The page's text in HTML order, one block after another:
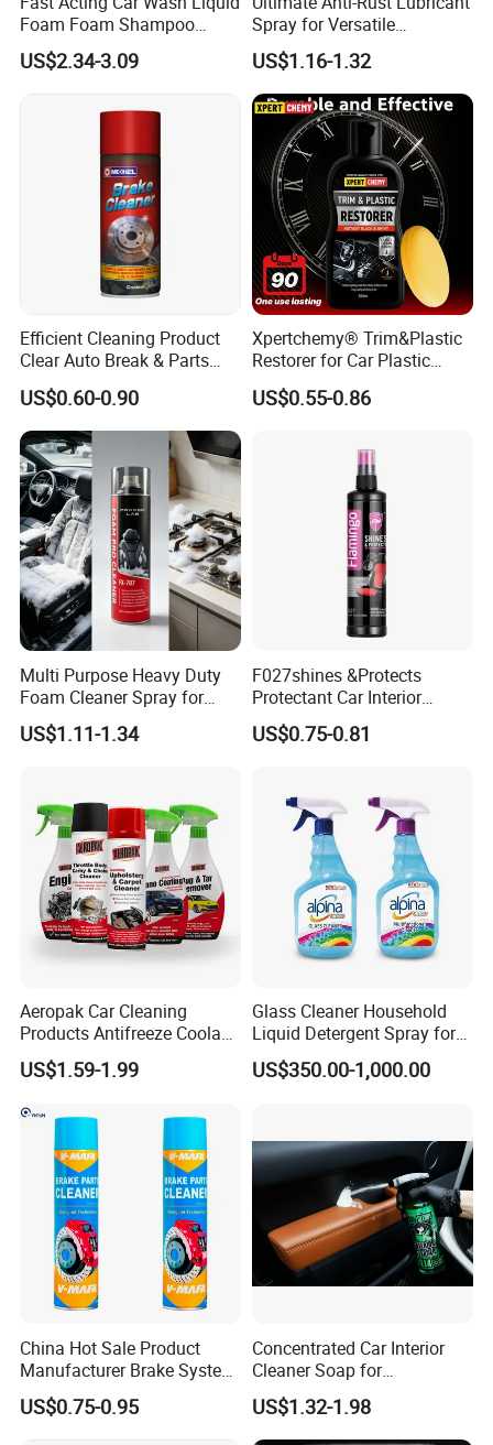
5.I want to put my Logo on the packing .
We can accept the OEM, waiting for your details
Foam Foam Shampoo
Effective Cleaning Beauty
Chemical Product
and Washing
US$2.34-3.09
Spray for Versatile
Applications 400ml
US$1.16-1.32
Efficient Cleaning Product
Clear Auto Break & Parts
Cleaner Spray to Remove Oil
US$0.60-0.90
Xpertchemy® Trim&Plastic
Restorer for Car Plastic
Restoration
US$0.55-0.86
Multi Purpose Heavy Duty
Foam Cleaner Spray for
Professional Car Detailing,
Car Seats, Upholstery,
US$1.11-1.34
F027shines &Protects
Protectant Car Interior
Restorative Shine Coating
Leather Polish
US$0.75-0.81
Aeropak Car Cleaning
Products Antifreeze Coolant
Car Spray Tire Sealer Brake
Carburetor Wax Air
Spray
US$1.59-1.99
Glass Cleaner Household
Liquid Detergent Spray for
Glass Cleaning
US$350.00-1,000.00
China Hot Sale Product
Manufacturer Brake System
Cleaner
US$0.75-0.95
Concentrated Car Interior
Cleaner Soap for
Professional Vehicle Wash
US$1.32-1.98